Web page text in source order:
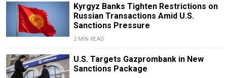
Kyrgyz Banks Tighten Restrictions on
Russian Transactions Amid U.S.
Sanctions Pressure
2 MIN READ
U.S. Targets Gazprombank in New
Sanctions Package